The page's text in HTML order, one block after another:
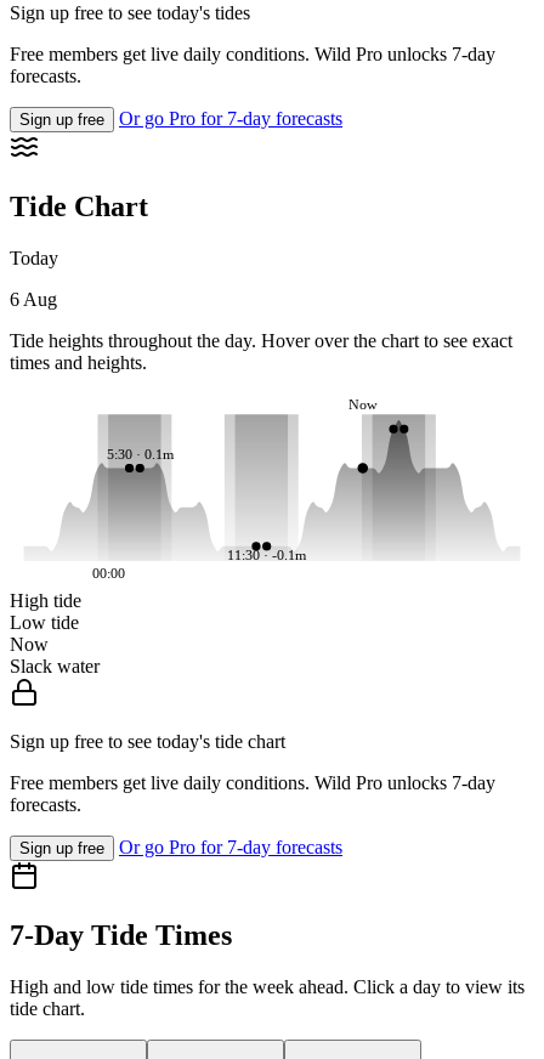
Sign up free to see today's tides
Free members get live daily conditions. Wild Pro unlocks 7-day
forecasts.
Sign up free Or go Pro for 7-day forecasts
Tide Chart
Today
6 Aug
Tide heights throughout the day. Hover over the chart to see exact
times and heights.
5:30 · 0.1m
11:30 · -0.1m
Now
00:00
High tide
Low tide
Now
Slack water
Sign up free to see today's tide chart
Free members get live daily conditions. Wild Pro unlocks 7-day
forecasts.
Sign up free Or go Pro for 7-day forecasts
7-Day Tide Times
High and low tide times for the week ahead. Click a day to view its
tide chart.